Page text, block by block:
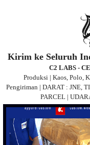
Kirim ke Seluruh
C2 LABS -
Produksi | Kaos, Polo,
Pengiriman | DARAT : JNE,
PARCEL |